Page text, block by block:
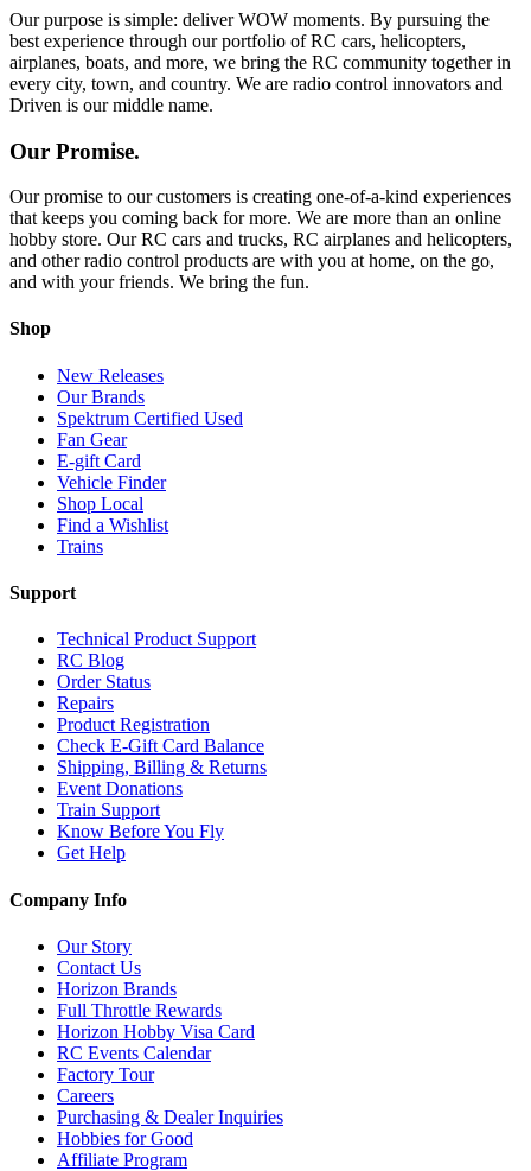
Our purpose is simple: deliver WOW moments. By pursuing the
best experience through our portfolio of RC cars, helicopters,
airplanes, boats, and more, we bring the RC community together in
every city, town, and country. We are radio control innovators and
Driven is our middle name.
Our Promise.
Our promise to our customers is creating one-of-a-kind experiences
that keeps you coming back for more. We are more than an online
hobby store. Our RC cars and trucks, RC airplanes and helicopters,
and other radio control products are with you at home, on the go,
and with your friends. We bring the fun.
Shop
New Releases
Our Brands
Spektrum Certified Used
Fan Gear
E-gift Card
Vehicle Finder
Shop Local
Find a Wishlist
Trains
Support
Technical Product Support
RC Blog
Order Status
Repairs
Product Registration
Check E-Gift Card Balance
Shipping, Billing & Returns
Event Donations
Train Support
Know Before You Fly
Get Help
Company Info
Our Story
Contact Us
Horizon Brands
Full Throttle Rewards
Horizon Hobby Visa Card
RC Events Calendar
Factory Tour
Careers
Purchasing & Dealer Inquiries
Hobbies for Good
Affiliate Program